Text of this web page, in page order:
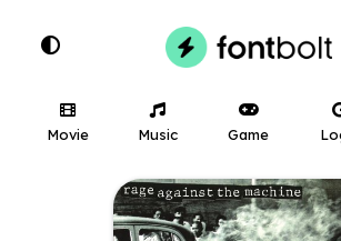
Movie Music Game